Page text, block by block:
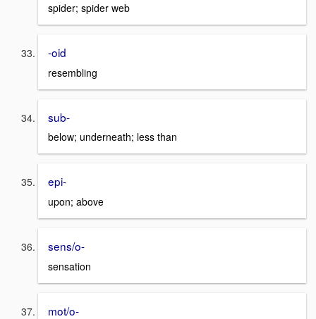
spider; spider web
-oid
resembling
sub-
below; underneath; less than
epi-
upon; above
sens/o-
sensation
mot/o-